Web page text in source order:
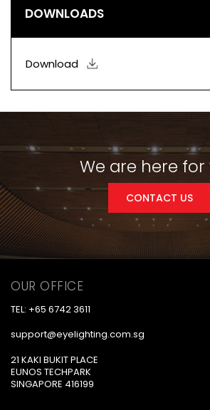
DOWNLOADS
Download
We are here for
CONTACT US
OUR OFFICE
TEL: +65 6742 3611
support@eyelighting.com.sg
21 KAKI BUKIT PLACE
EUNOS TECHPARK
SINGAPORE 416199